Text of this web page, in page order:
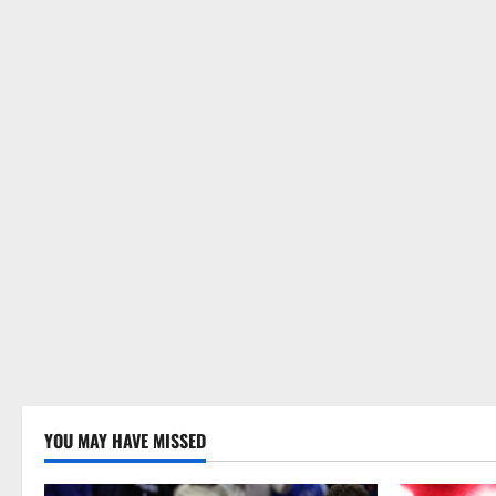
YOU MAY HAVE MISSED